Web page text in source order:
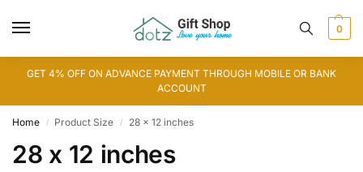
0
GET 4% OFF ON ADVANCE PAYMENT THROUGH MOBILE OR BANK
ACCOUNT
Home / Product Size / 28 x 12 inches
28 x 12 inches